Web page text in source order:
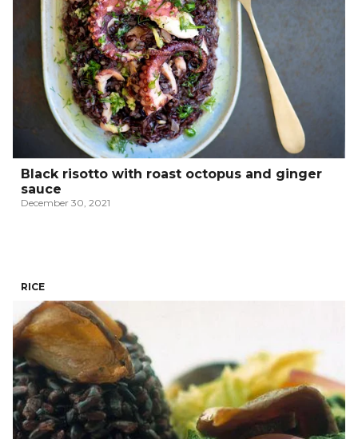
Black risotto with roast octopus and ginger
sauce
December 30, 2021
RICE